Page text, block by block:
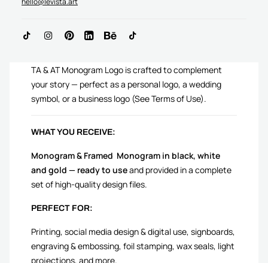
TA & AT Monogram Logo is crafted to complement
your story — perfect as a personal logo, a wedding
symbol, or a business logo (See Terms of Use).
WHAT YOU RECEIVE:
Monogram & Framed Monogram in black, white
and gold — ready to useand provided in a complete
set of high-quality design files.
PERFECT FOR:
Printing, social media design & digital use, signboards,
engraving & embossing, foil stamping, wax seals, light
projections, and more.